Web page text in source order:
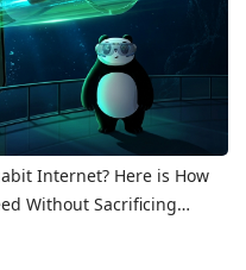
Internet? Here is How
Without Sacrificing